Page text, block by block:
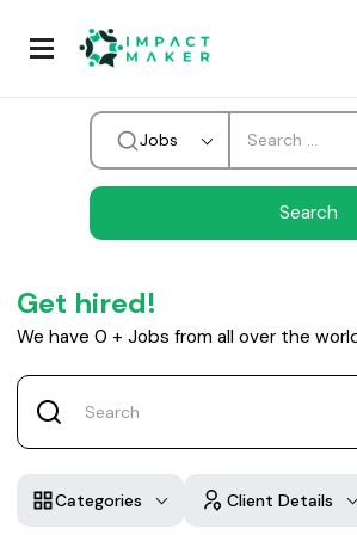
Jobs
Get hired!
We have 0 + Jobs from all over the
Categories Client Details